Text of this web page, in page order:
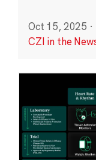
Oct 15, 2025 ·
CZI in the